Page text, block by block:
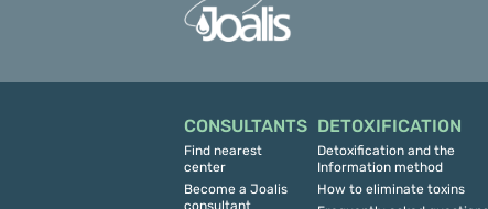
CONSULTANTS
Find nearest
center
Become a Joalis
DETOXIFICATION
Detoxification and the
Information method
How to eliminate toxins